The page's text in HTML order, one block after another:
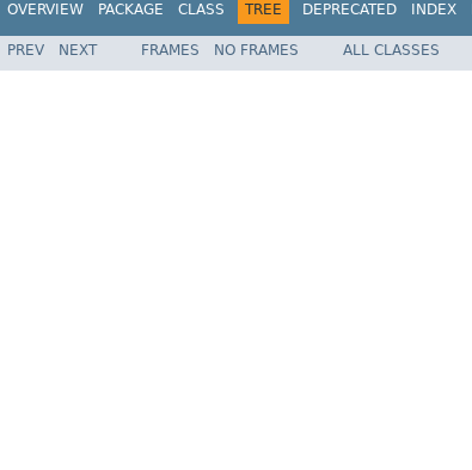
OVERVIEW PACKAGE CLASS TREE DEPRECATED INDEX
PREV NEXT FRAMES NO FRAMES ALL CLASSES